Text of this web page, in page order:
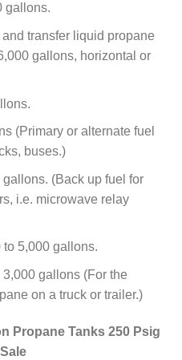
gallons.
transfer liquid propane
gallons, horizontal or
(Primary or alternate fuel
buses.)
(Back up fuel for
i.e. microwave relay
5,000 gallons.
gallons (For the
on a truck or trailer.)
Propane Tanks 250 Psig